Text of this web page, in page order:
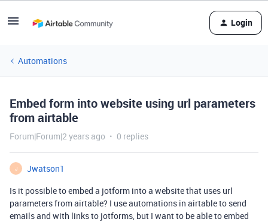
Login
Automations
Embed form into website using url parameters
from airtable
Forum|Forum|2 years ago 0 replies
J
Jwatson1
Is it possible to embed a jotform into a website that uses url
parameters from airtable? I use automations in airtable to send
emails and with links to jotforms, but I want to be able to embed